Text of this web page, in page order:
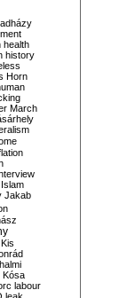
health
history
Horn
March
Islam
Jakab
Kis
Kósa
labour